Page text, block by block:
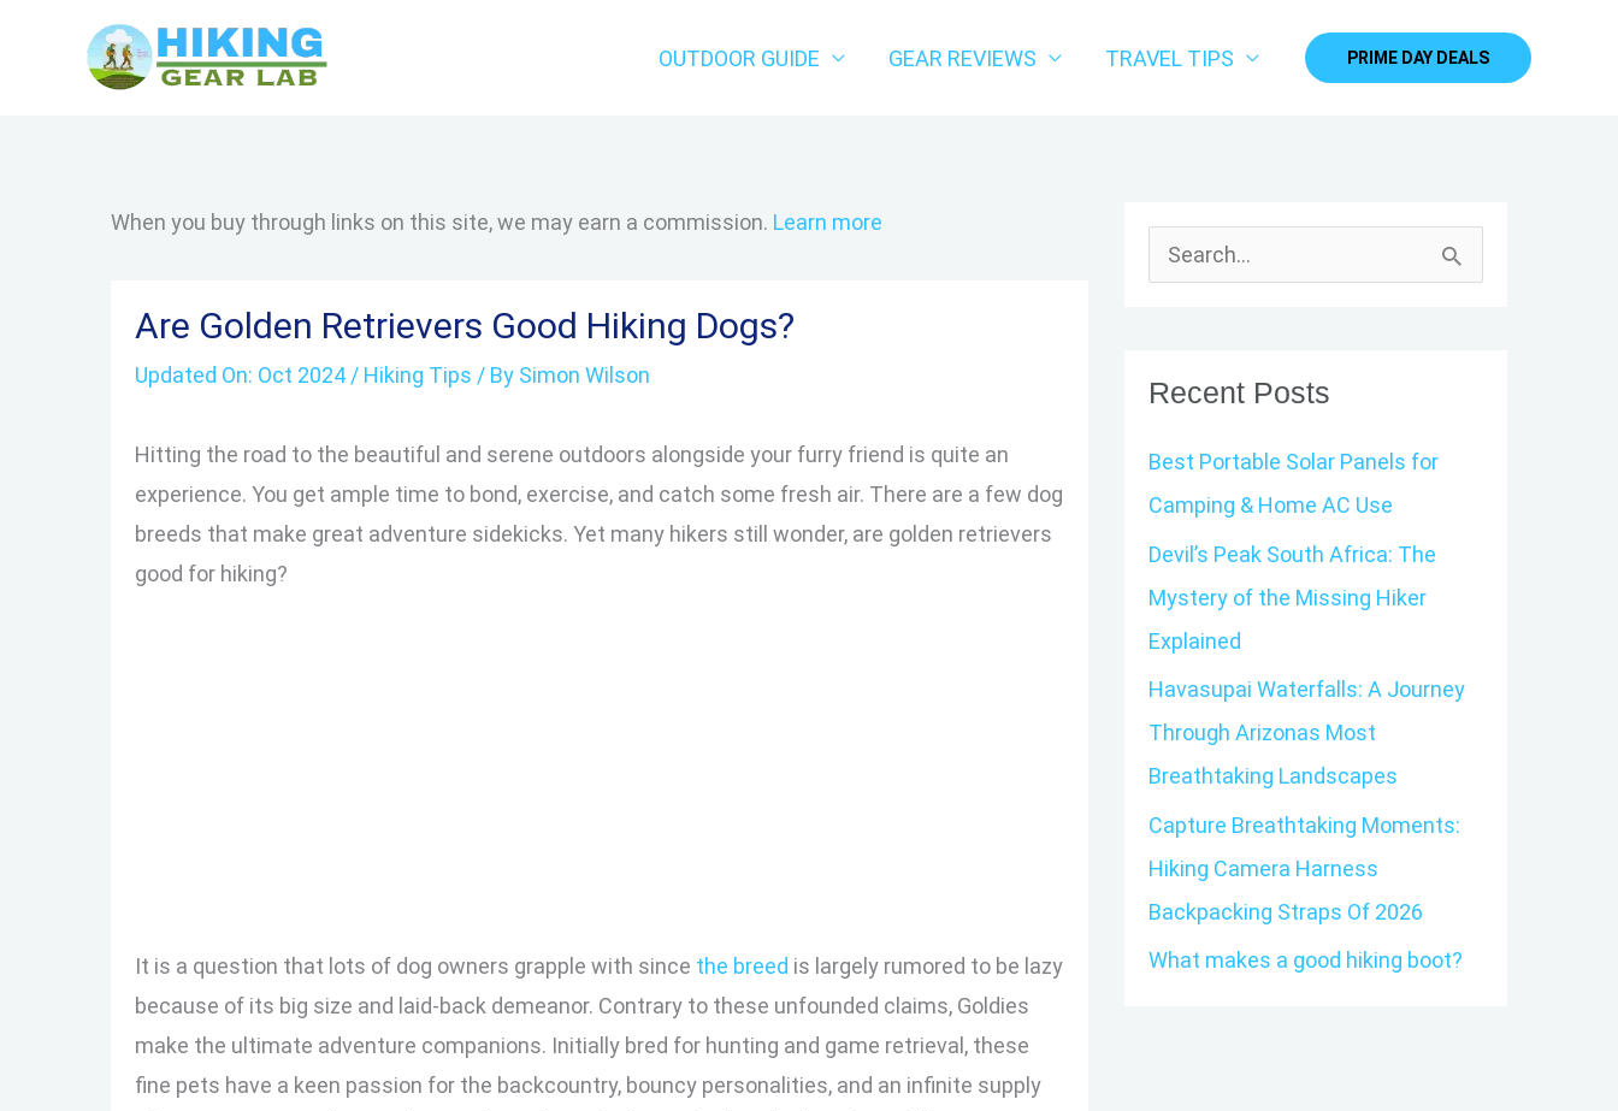
OUTDOOR GUIDE GEAR REVIEWS TRAVEL TIPS PRIME DAY DEALS
When you buy through links on this site, we may earn a commission. Learn more
Are Golden Retrievers Good Hiking Dogs?
Updated On: Oct 2024 / Hiking Tips / By Simon Wilson
Hitting the road to the beautiful and serene outdoors alongside your furry friend is quite an
experience. You get ample time to bond, exercise, and catch some fresh air. There are a few dog
breeds that make great adventure sidekicks. Yet many hikers still wonder, are golden retrievers
good for hiking?
It is a question that lots of dog owners grapple with since the breed is largely rumored to be lazy
because of its big size and laid-back demeanor. Contrary to these unfounded claims, Goldies
make the ultimate adventure companions. Initially bred for hunting and game retrieval, these
fine pets have a keen passion for the backcountry, bouncy personalities, and an infinite supply
e
h
f
o
r
:
Recent Posts
Best Portable Solar Panels for
Camping & Home AC Use
Devil’s Peak South Africa: The
Mystery of the Missing Hiker
Explained
Havasupai Waterfalls: A Journey
Through Arizonas Most
Breathtaking Landscapes
Capture Breathtaking Moments:
Hiking Camera Harness
Backpacking Straps Of 2026
What makes a good hiking boot?